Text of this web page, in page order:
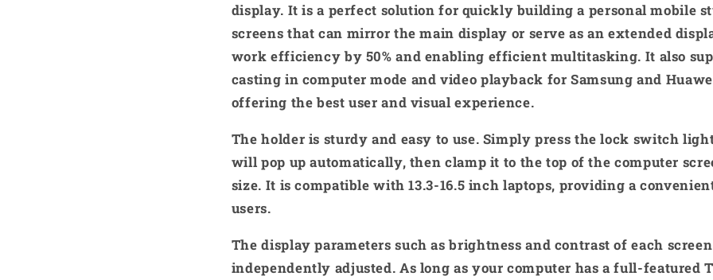
display. It is a perfect solution for quickly building a personal mobile
screens that can mirror the main display or serve as an extended
work efficiency by 50% and enabling efficient multitasking. It also
casting in computer mode and video playback for Samsung and
offering the best user and visual experience.
The holder is sturdy and easy to use. Simply press the lock switch
will pop up automatically, then clamp it to the top of the computer
size. It is compatible with 13.3-16.5 inch laptops, providing a
users.
The display parameters such as brightness and contrast of each
independently adjusted. As long as your computer has a full-featured